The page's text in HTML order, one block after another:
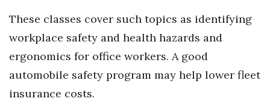
These classes cover such topics as identifying
workplace safety and health hazards and
ergonomics for office workers. A good
automobile safety program may help lower fleet
insurance costs.